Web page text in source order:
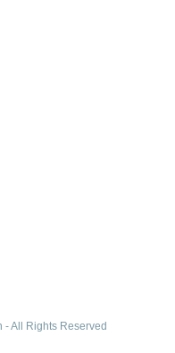
All Rights Reserved